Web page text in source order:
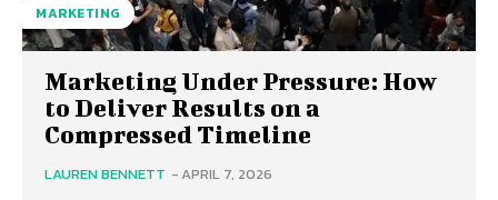
MARKETING
Marketing Under Pressure: How
to Deliver Results on a
Compressed Timeline
LAUREN BENNETT -APRIL 7, 2026